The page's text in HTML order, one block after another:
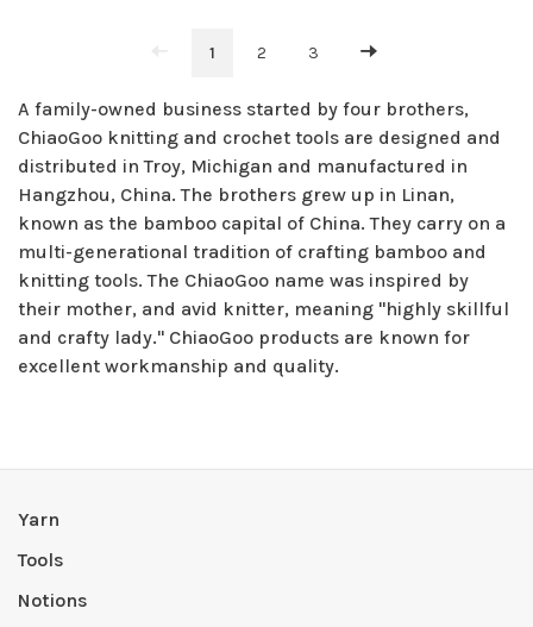
1 2 3
A family-owned business started by four brothers,
ChiaoGoo knitting and crochet tools are designed and
distributed in Troy, Michigan and manufactured in
Hangzhou, China. The brothers grew up in Linan,
known as the bamboo capital of China. They carry on a
multi-generational tradition of crafting bamboo and
knitting tools. The ChiaoGoo name was inspired by
their mother, and avid knitter, meaning "highly skillful
and crafty lady." ChiaoGoo products are known for
excellent workmanship and quality.
Yarn
Tools
Notions